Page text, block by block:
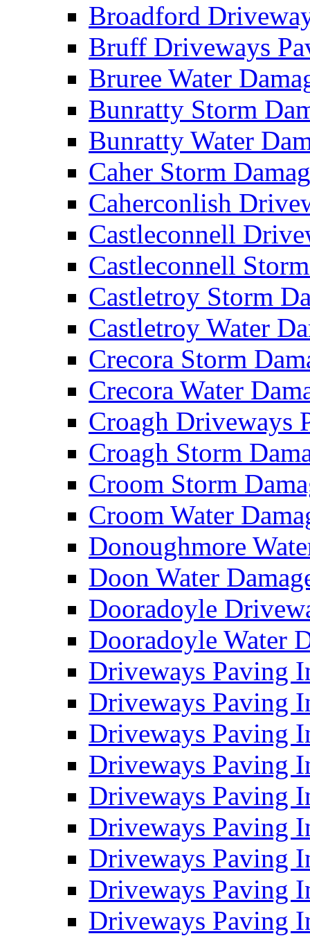
Broadford
Bruff Driveways
Bruree Water
Bunratty Storm
Bunratty Water
Caher Storm
Caherconlish
Castleconnell
Castleconnell
Castletroy Storm
Castletroy Water
Crecora Storm
Crecora Water
Croagh Driveways
Croagh Storm
Croom Storm
Croom Water
Donoughmore
Doon Water
Dooradoyle
Dooradoyle Water
Driveways Paving
Driveways Paving
Driveways Paving
Driveways Paving
Driveways Paving
Driveways Paving
Driveways Paving
Driveways Paving
Driveways Paving